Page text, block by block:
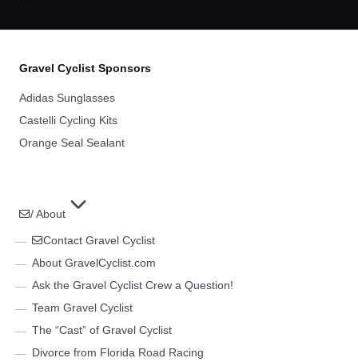
Gravel Cyclist Sponsors
Adidas Sunglasses
Castelli Cycling Kits
Orange Seal Sealant
/ About
Contact Gravel Cyclist
About GravelCyclist.com
Ask the Gravel Cyclist Crew a Question!
Team Gravel Cyclist
The “Cast” of Gravel Cyclist
Divorce from Florida Road Racing